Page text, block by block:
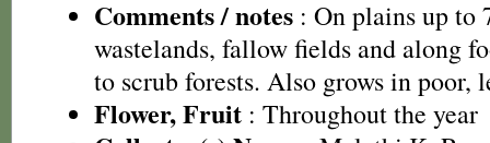
Comments / notes : On plains up to
wastelands, fallow fields and along
to scrub forests. Also grows in poor,
Flower, Fruit : Throughout the year